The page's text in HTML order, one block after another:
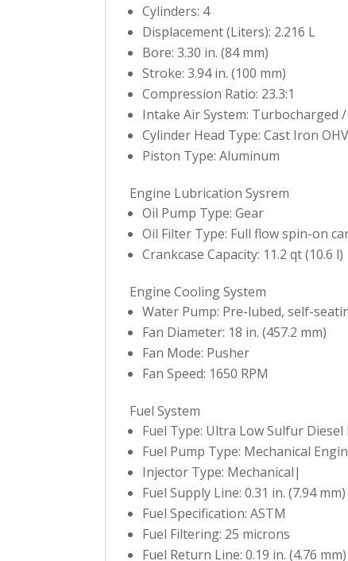
Cylinders: 4
Displacement (Liters): 2.216 L
Bore: 3.30 in. (84 mm)
Stroke: 3.94 in. (100 mm)
Compression Ratio: 23.3:1
Intake Air System: Turbocharged
Cylinder Head Type: Cast Iron OHV
Piston Type: Aluminum
Engine Lubrication Sysrem
Oil Pump Type: Gear
Oil Filter Type: Full flow spin-on
Crankcase Capacity: 11.2 qt (10.6 l)
Engine Cooling System
Water Pump: Pre-lubed, self-
Fan Diameter: 18 in. (457.2 mm)
Fan Mode: Pusher
Fan Speed: 1650 RPM
Fuel System
Fuel Type: Ultra Low Sulfur Diesel
Fuel Pump Type: Mechanical
Injector Type: Mechanical|
Fuel Supply Line: 0.31 in. (7.94 mm)
Fuel Specification: ASTM
Fuel Filtering: 25 microns
Fuel Return Line: 0.19 in. (4.76